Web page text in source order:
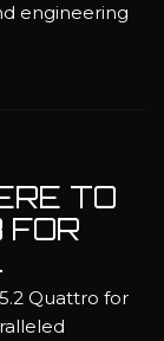
engineering
TO
FOR
Quattro for